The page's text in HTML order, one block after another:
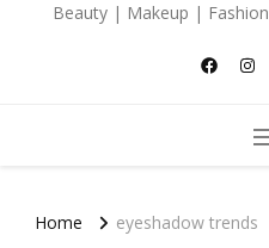
Beauty | Makeup | Fashion
Home eyeshadow trends